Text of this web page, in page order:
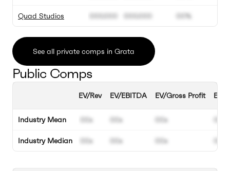
Quad Studios 000.000 000.000 00%
See all private comps in Grata
Public Comps
Industry Mean
Industry Median
EV/Rev
00x
00x
EV/EBITDA
00x
00x
EV/Gross Profit
00x
00x